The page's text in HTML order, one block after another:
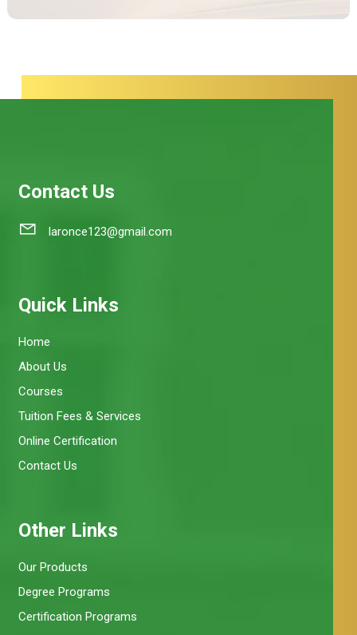
Contact Us
laronce123@gmail.com
Quick Links
Home
About Us
Courses
Tuition Fees & Services
Online Certification
Contact Us
Other Links
Our Products
Degree Programs
Certification Programs